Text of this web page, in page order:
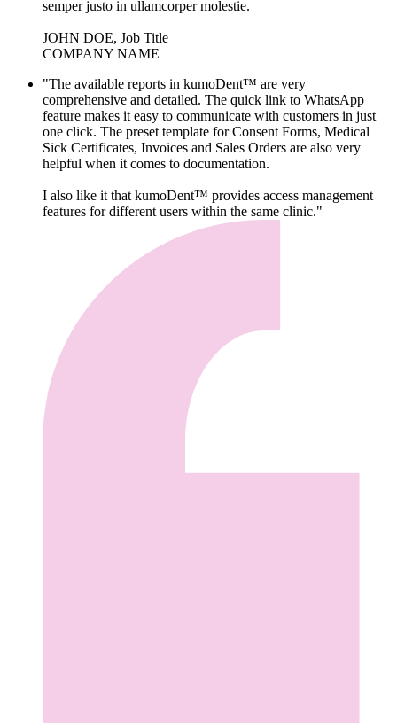
semper justo in ullamcorper molestie.
JOHN DOE, Job Title
COMPANY NAME
"The available reports in kumoDent™ are very
comprehensive and detailed. The quick link to WhatsApp
feature makes it easy to communicate with customers in just
one click. The preset template for Consent Forms, Medical
Sick Certificates, Invoices and Sales Orders are also very
helpful when it comes to documentation.
I also like it that kumoDent™ provides access management
features for different users within the same clinic."